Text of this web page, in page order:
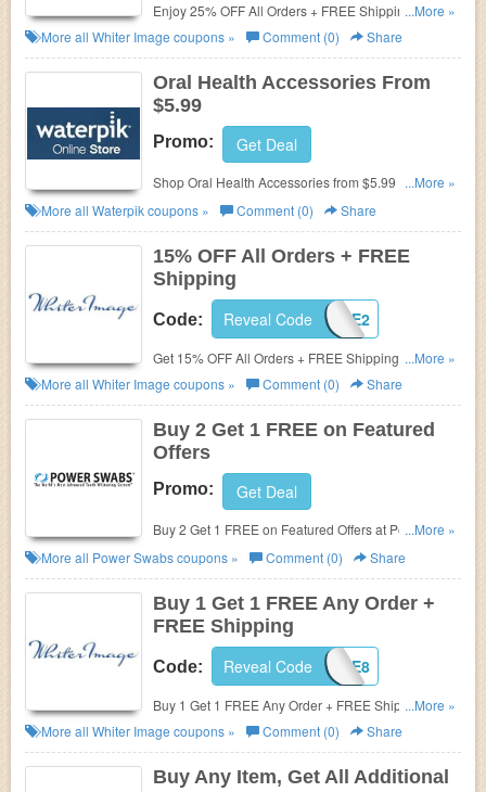
Enjoy 25% OFF All Orders + FREE Shipping with
code at Whiter Image.
...More »
More all Whiter Image coupons » Comment (0) Share
Oral Health Accessories From
$5.99
Promo: Get Deal
Shop Oral Health Accessories from $5.99 only.
Check it out!
...More »
More all Waterpikcoupons » Comment (0) Share
15% OFF All Orders + FREE
Shipping
Code: IMAGE2
Reveal Code
Get 15% OFF All Orders + FREE Shipping at Whiter
Image.
...More »
More all Whiter Image coupons » Comment (0) Share
Buy 2 Get 1 FREE on Featured
Offers
Promo: Get Deal
Buy 2 Get 1 FREE on Featured Offers at Power
Swabs.
...More »
More all Power Swabscoupons » Comment (0) Share
Buy 1 Get 1 FREE Any Order +
FREE Shipping
Code: IMAGE8
Reveal Code
Buy 1 Get 1 FREE Any Order + FREE Shipping at
Whiter Image.
...More »
More all Whiter Image coupons » Comment (0) Share
Buy Any Item, Get All Additional